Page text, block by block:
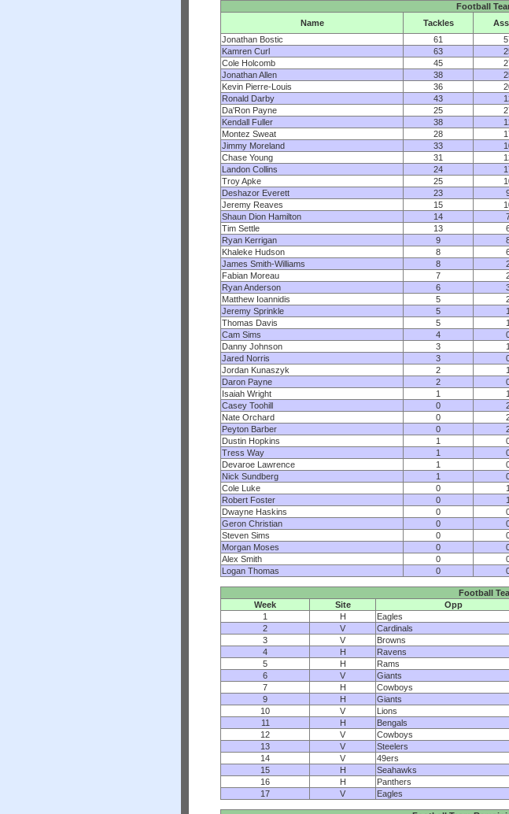
Football
Name
Tackles
Jonathan Bostic
61
Kamren Curl
63
Cole Holcomb
45
Jonathan Allen
38
Kevin Pierre-Louis
36
Ronald Darby
43
Da'Ron Payne
25
Kendall Fuller
38
Montez Sweat
28
Jimmy Moreland
33
Chase Young
31
Landon Collins
24
Troy Apke
25
Deshazor Everett
23
Jeremy Reaves
15
Shaun Dion Hamilton
14
Tim Settle
13
Ryan Kerrigan
9
Khaleke Hudson
8
James Smith-Williams
8
Fabian Moreau
7
Ryan Anderson
6
Matthew Ioannidis
5
Jeremy Sprinkle
5 1
Thomas Davis
5 1
Cam Sims
4
Danny Johnson
3 1
Jared Norris
3
Jordan Kunaszyk
2 1
Daron Payne
2
Isaiah Wright
1 1
Casey Toohill
0
Nate Orchard
0
Peyton Barber
0
Dustin Hopkins
1
Tress Way
1
Devaroe Lawrence
1
Nick Sundberg
1
Cole Luke
0 1
Robert Foster
0 1
Dwayne Haskins
0
Geron Christian
0
Steven Sims
0
Morgan Moses
0
Alex Smith
0
Logan Thomas
0
Football
Week
Site Opp
1
H Eagles
2
V Cardinals
3
V Browns
4
H Ravens
5
H Rams
6
V Giants
7
H Cowboys
9
H Giants
10
V Lions
11
H Bengals
12
V Cowboys
13
V Steelers
14
V 49ers
15
H Seahawks
16
H Panthers
17
V Eagles